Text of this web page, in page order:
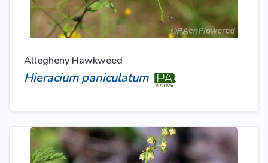
Allegheny Hawkweed
Hieracium paniculatum